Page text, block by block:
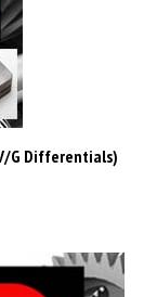
G Differentials)